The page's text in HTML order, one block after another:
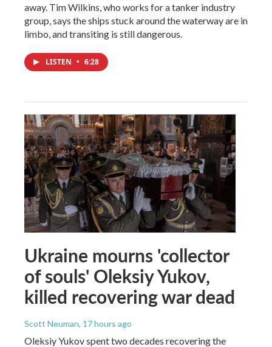
away. Tim Wilkins, who works for a tanker industry
group, says the ships stuck around the waterway are in
limbo, and transiting is still dangerous.
LISTEN • 6:28
Ukraine mourns 'collector
of souls' Oleksiy Yukov,
killed recovering war dead
Scott Neuman, 17 hours ago
Oleksiy Yukov spent two decades recovering the